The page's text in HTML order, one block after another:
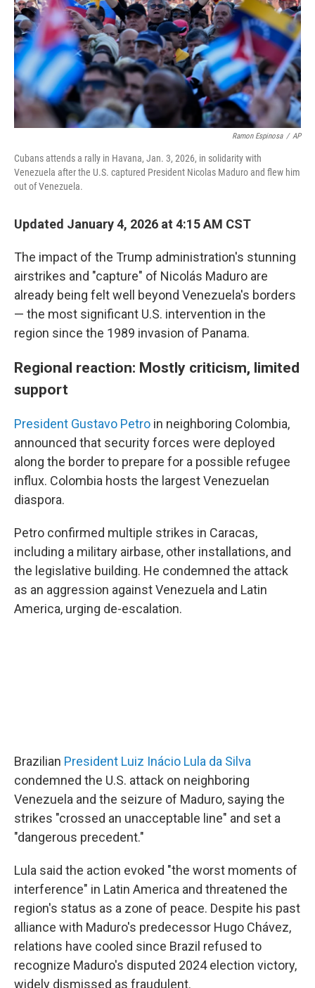
Ramon Espinosa / AP
Cubans attends a rally in Havana, Jan. 3, 2026, in solidarity with
Venezuela after the U.S. captured President Nicolas Maduro and flew him
out of Venezuela.
Updated January 4, 2026 at 4:15 AM CST
The impact of the Trump administration's stunning
airstrikes and "capture" of Nicolás Maduro are
already being felt well beyond Venezuela's borders
— the most significant U.S. intervention in the
region since the 1989 invasion of Panama.
Regional reaction: Mostly criticism, limited
support
President Gustavo Petro in neighboring Colombia,
announced that security forces were deployed
along the border to prepare for a possible refugee
influx. Colombia hosts the largest Venezuelan
diaspora.
Petro confirmed multiple strikes in Caracas,
including a military airbase, other installations, and
the legislative building. He condemned the attack
as an aggression against Venezuela and Latin
America, urging de-escalation.
Brazilian President Luiz Inácio Lula da Silva
condemned the U.S. attack on neighboring
Venezuela and the seizure of Maduro, saying the
strikes "crossed an unacceptable line" and set a
"dangerous precedent."
Lula said the action evoked "the worst moments of
interference" in Latin America and threatened the
region's status as a zone of peace. Despite his past
alliance with Maduro's predecessor Hugo Chávez,
relations have cooled since Brazil refused to
recognize Maduro's disputed 2024 election victory,
widely dismissed as fraudulent.